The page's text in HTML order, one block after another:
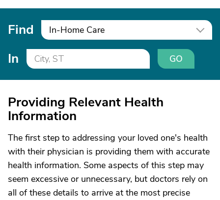
Find In-Home Care
In GO
Providing Relevant Health
Information
The first step to addressing your loved one's health
with their physician is providing them with accurate
health information. Some aspects of this step may
seem excessive or unnecessary, but doctors rely on
all of these details to arrive at the most precise